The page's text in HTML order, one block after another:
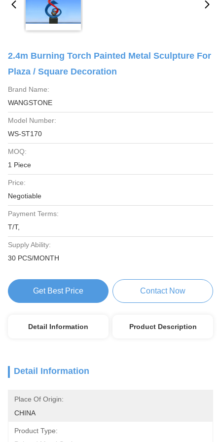
2.4m Burning Torch Painted Metal Sculpture For
Plaza / Square Decoration
Brand Name:
WANGSTONE
Model Number:
WS-ST170
MOQ:
1 Piece
Price:
Negotiable
Payment Terms:
T/T,
Supply Ability:
30 PCS/MONTH
Get Best Price Contact Now
Detail Information Product Description
Detail Information
Place Of Origin:
CHINA
Product Type: